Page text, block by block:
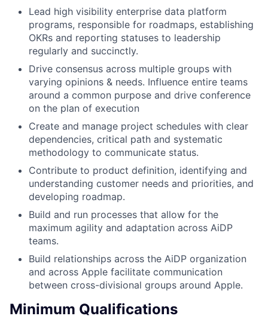
Lead high visibility enterprise data platform
programs, responsible for roadmaps, establishing
OKRs and reporting statuses to leadership
regularly and succinctly.
Drive consensus across multiple groups with
varying opinions & needs. Influence entire teams
around a common purpose and drive conference
on the plan of execution
Create and manage project schedules with clear
dependencies, critical path and systematic
methodology to communicate status.
Contribute to product definition, identifying and
understanding customer needs and priorities, and
developing roadmap.
Build and run processes that allow for the
maximum agility and adaptation across AiDP
teams.
Build relationships across the AiDP organization
and across Apple facilitate communication
between cross-divisional groups around Apple.
Minimum Qualifications